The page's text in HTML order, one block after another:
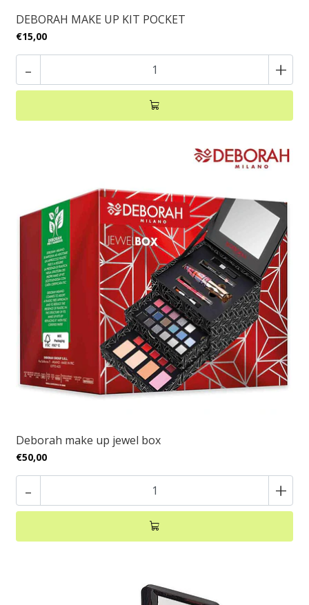
DEBORAH MAKE UP KIT POCKET
€15,00
- +
Deborah make up jewel box
€50,00
- +